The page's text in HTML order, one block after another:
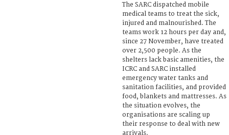
The SARC dispatched mobile
medical teams to treat the sick,
injured and malnourished. The
teams work 12 hours per day and,
since 27 November, have treated
over 2,500 people. As the
shelters lack basic amenities, the
ICRC and SARC installed
emergency water tanks and
sanitation facilities, and provided
food, blankets and mattresses. As
the situation evolves, the
organisations are scaling up
their response to deal with new
arrivals.